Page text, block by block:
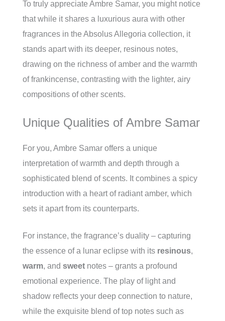
To truly appreciate Ambre Samar, you might notice
that while it shares a luxurious aura with other
fragrances in the Absolus Allegoria collection, it
stands apart with its deeper, resinous notes,
drawing on the richness of amber and the warmth
of frankincense, contrasting with the lighter, airy
compositions of other scents.
Unique Qualities of Ambre Samar
For you, Ambre Samar offers a unique
interpretation of warmth and depth through a
sophisticated blend of scents. It combines a spicy
introduction with a heart of radiant amber, which
sets it apart from its counterparts.
For instance, the fragrance’s duality – capturing
the essence of a lunar eclipse with its resinous,
warm, and sweet notes – grants a profound
emotional experience. The play of light and
shadow reflects your deep connection to nature,
while the exquisite blend of top notes such as